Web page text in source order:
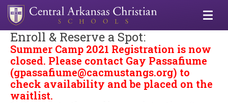
Enroll & Reserve a Spot:
Summer Camp 2021 Registration is now
closed. Please contact Gay Passafiume
(gpassafiume@cacmustangs.org) to
check availability and be placed on the
waitlist.